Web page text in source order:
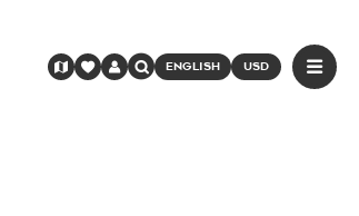
ENGLISH USD